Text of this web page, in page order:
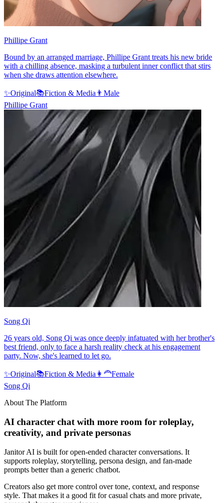
Phillipe Grant
Bound by an arranged marriage, Phillipe Grant treats his new bride
with a chilling absence, masking a turbulent inner conflict that stirs
when she draws attention elsewhere.
✨Original📚Fiction & Media 👨 Male
Phillipe Grant
Song Qi
26 years old, Song Qi was once deeply infatuated with her brother's
best friend, only to face a harsh reality check at his engagement
party. Now, she's learned to let go.
✨Original📚Fiction & Media 👩‍🦰Female
Song Qi
About The Platform
AI character chat with more room for roleplay,
creativity, and private personas
Janitor AI is built for open-ended character conversations. It
supports roleplay, storytelling, persona design, and fan-made
prompts better than a generic chatbot.
Creators also get more control over tone, context, and response
style. That makes it a good fit for casual chats and more private,